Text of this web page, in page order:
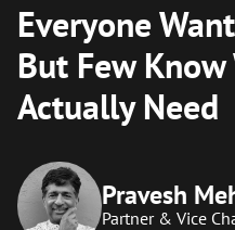
Everyone
But Few
Actually Need
Pravesh
Partner & Vice